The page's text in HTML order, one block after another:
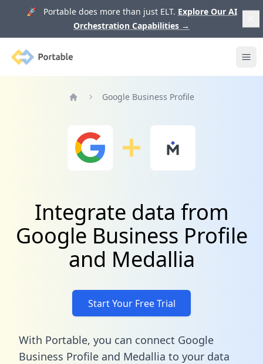
🚀 Portable does more than just ELT. Explore Our AI
Orchestration Capabilities →
Portable
Google Business Profile
Integrate data from
Google Business Profile
and Medallia
Start Your Free Trial
With Portable, you can connect Google
Business Profile and Medallia to your data